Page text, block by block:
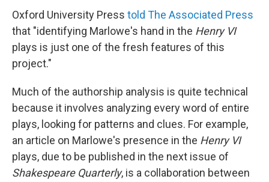
Oxford University Press told The Associated Press
that "identifying Marlowe's hand in the Henry VI
plays is just one of the fresh features of this
project."
Much of the authorship analysis is quite technical
because it involves analyzing every word of entire
plays, looking for patterns and clues. For example,
an article on Marlowe's presence in the Henry VI
plays, due to be published in the next issue of
Shakespeare Quarterly, is a collaboration between